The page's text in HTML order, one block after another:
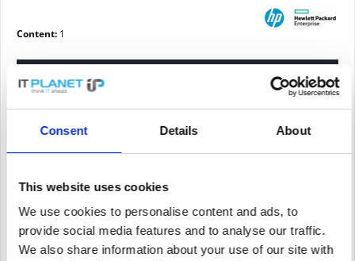
Consent Details About
This website uses cookies
We use cookies to personalise content and ads, to
provide social media features and to analyse our traffic.
We also share information about your use of our site with
Content: 1
Please choose a condition
Article condition
Price request